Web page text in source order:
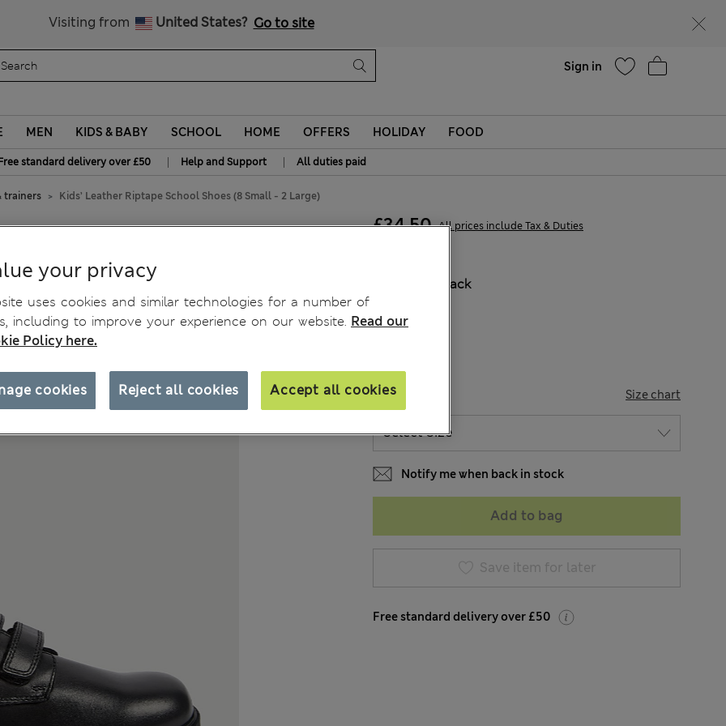
Visiting from United States? Go to site
Sign in
MEN KIDS & BABY SCHOOL HOME OFFERS HOLIDAY FOOD
standard delivery over £50 | Help and Support | All duties paid
trainers Kids’ Leather Riptape School Shoes (8 Small - 2 Large)
£34,50 All prices include Tax & Duties
Black
SIZE Size chart
Notify me when back in stock
Add to bag
Save item for later
Free standard delivery over £50
your privacy
uses cookies and similar technologies for a number of
including to improve your experience on our website. Read our
Policy here.
Reject all cookies Accept all cookies
cookies